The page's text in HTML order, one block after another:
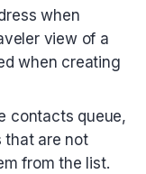
when
view of a
when creating
contacts queue,
that are not
from the list.